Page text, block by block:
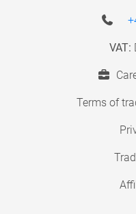
VAT:
Terms of